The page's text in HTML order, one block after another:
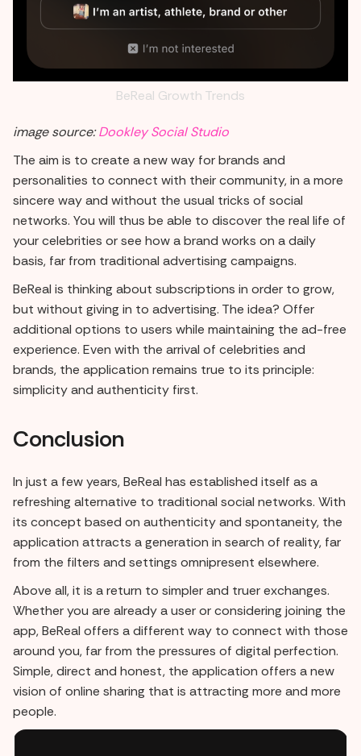
BeReal Growth Trends
image source:Dookley Social Studio
The aim is to create a new way for brands and
personalities to connect with their community, in a more
sincere way and without the usual tricks of social
networks. You will thus be able to discover the real life of
your celebrities or see how a brand works on a daily
basis, far from traditional advertising campaigns.
BeReal is thinking about subscriptions in order to grow,
but without giving in to advertising. The idea? Offer
additional options to users while maintaining the ad-free
experience. Even with the arrival of celebrities and
brands, the application remains true to its principle:
simplicity and authenticity first.
Conclusion
In just a few years, BeReal has established itself as a
refreshing alternative to traditional social networks. With
its concept based on authenticity and spontaneity, the
application attracts a generation in search of reality, far
from the filters and settings omnipresent elsewhere.
Above all, it is a return to simpler and truer exchanges.
Whether you are already a user or considering joining the
app, BeReal offers a different way to connect with those
around you, far from the pressures of digital perfection.
Simple, direct and honest, the application offers a new
vision of online sharing that is attracting more and more
people.